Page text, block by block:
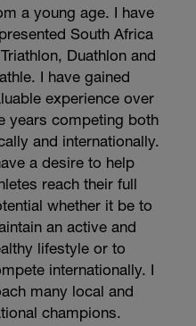
a young age. I have
South Africa
Duathlon and
I have gained
experience over
years competing both
and internationally.
a desire to help
reach their full
whether it be to
an active and
lifestyle or to
internationally. I
many local and
champions.